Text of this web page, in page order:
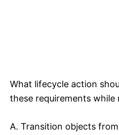
What lifecycle action
these requirements while
A. Transition objects